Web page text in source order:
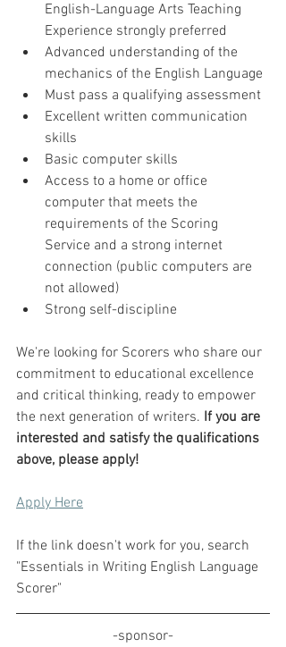
English-Language Arts Teaching
Experience strongly preferred
Advanced understanding of the
mechanics of the English Language
Must pass a qualifying assessment
Excellent written communication
skills
Basic computer skills
Access to a home or office
computer that meets the
requirements of the Scoring
Service and a strong internet
connection (public computers are
not allowed)
Strong self-discipline
We're looking for Scorers who share our
commitment to educational excellence
and critical thinking, ready to empower
the next generation of writers. If you are
interested and satisfy the qualifications
above, please apply!
Apply Here
If the link doesn't work for you, search
"Essentials in Writing English Language
Scorer"
-sponsor-